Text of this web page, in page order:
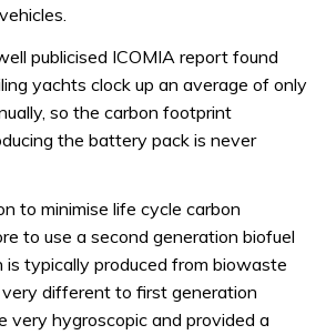
publicised ICOMIA report found
yachts clock up an average of only
so the carbon footprint
the battery pack is never
to minimise life cycle carbon
to use a second generation biofuel
is typically produced from biowaste
different to first generation
very hygroscopic and provided a